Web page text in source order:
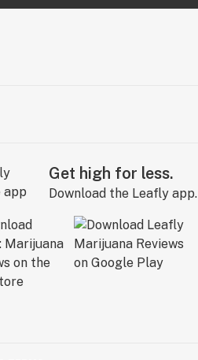
Get high for less.
Download the Leafly app.